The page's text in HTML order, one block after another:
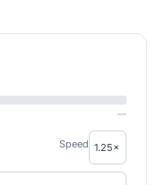
—
Speed